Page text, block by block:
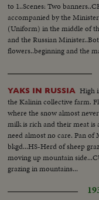
to 1..Scenes: Two
accompanied by the
(Uniform) in the middle of
and the Russian
flowers..beginning and the
YAKS IN RUSSIA High
the Kalinin collective farm.
where the snow almost
milk is rich and their meat is
need almost no care. Pan
bkgd...HS-Herd of sheep
moving up mountain
grazing in mountains...